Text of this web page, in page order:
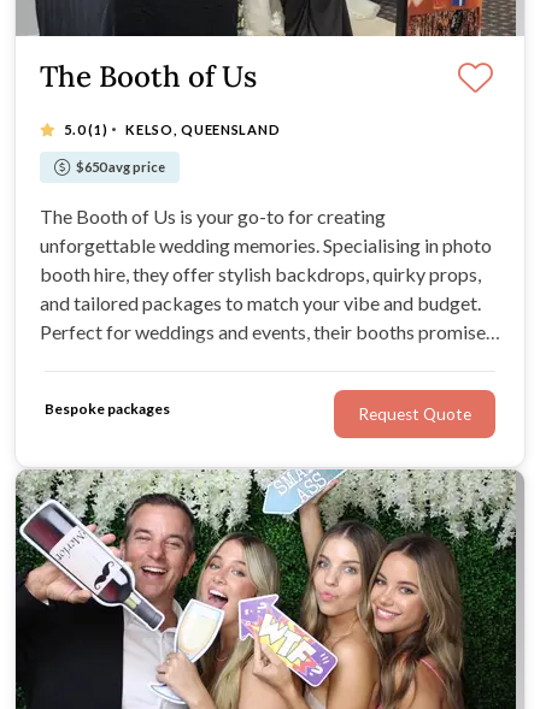
The Booth of Us
5.0(1) · KELSO, QUEENSLAND
$650 avg price
The Booth of Us is your go-to for creating
unforgettable wedding memories. Specialising in photo
booth hire, they offer stylish backdrops, quirky props,
and tailored packages to match your vibe and budget.
Perfect for weddings and events, their booths promise
Bespoke packages Request Quote